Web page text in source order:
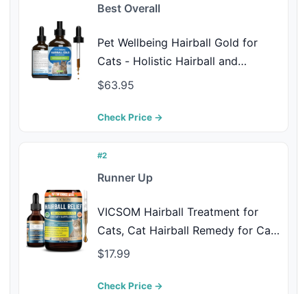
Best Overall
Pet Wellbeing Hairball Gold for
Cats - Holistic Hairball and
Digestive Care, Normal Elimination,
Oil - Veterinarian-Formulated
$63.95
Check Price →
#2
Runner Up
VICSOM Hairball Treatment for
Cats, Cat Hairball Remedy for Cats
Natural Eliminate and Prevent
Coat Care, Digestive Immune &
$17.99
Check Price →